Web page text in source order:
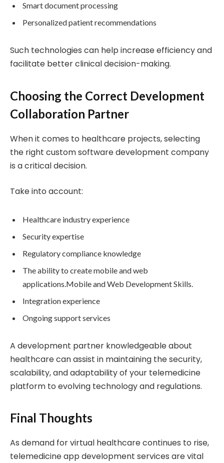
Smart document processing
Personalized patient recommendations
Such technologies can help increase efficiency and
facilitate better clinical decision-making.
Choosing the Correct Development
Collaboration Partner
When it comes to healthcare projects, selecting
the right custom software development company
is a critical decision.
Take into account:
Healthcare industry experience
Security expertise
Regulatory compliance knowledge
The ability to create mobile and web
applications.Mobile and Web Development Skills.
Integration experience
Ongoing support services
A development partner knowledgeable about
healthcare can assist in maintaining the security,
scalability, and adaptability of your telemedicine
platform to evolving technology and regulations.
Final Thoughts
As demand for virtual healthcare continues to rise,
telemedicine app development services are vital